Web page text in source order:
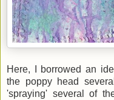
Here, I borrowed an
the poppy head
'spraying' several of